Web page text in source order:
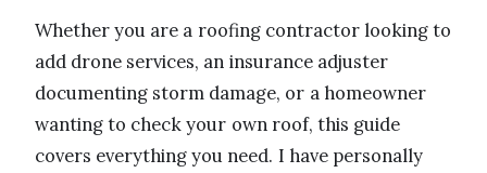
Whether you are a roofing contractor looking to
add drone services, an insurance adjuster
documenting storm damage, or a homeowner
wanting to check your own roof, this guide
covers everything you need. I have personally